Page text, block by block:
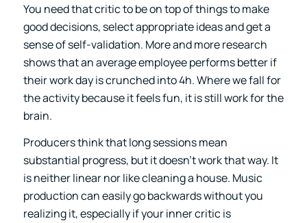
You need that critic to be on top of things to make
good decisions, select appropriate ideas and get a
sense of self-validation. More and more research
shows that an average employee performs better if
their work day is crunched into 4h. Where we fall for
the activity because it feels fun, it is still work for the
brain.
Producers think that long sessions mean
substantial progress, but it doesn’t work that way. It
is neither linear nor like cleaning a house. Music
production can easily go backwards without you
realizing it, especially if your inner critic is